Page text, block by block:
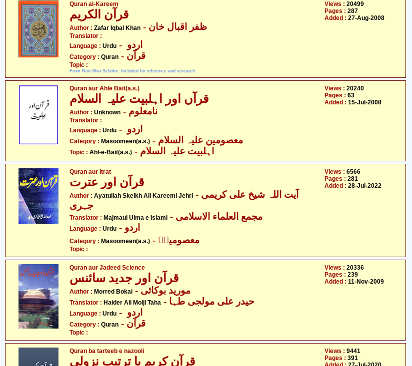
Quran al-Kareem
Author : Zafar Iqbal Khan
Translator :
Language : Urdu
Category : Quran - قرآن
Topic :
From Non-Shia Scholor. Included for reference and research.
Views : 20499
Pages : 287
Added : 27-Aug-2008
Quran aur Ahle Bait(a.s.)
Author : Unknown - نامعلوم
Translator :
Language : Urdu
Category : Masoomeen(a.s.)
Topic : Ahl-e-Bait(a.s.) - اہلبیت علیہ السلام
Views : 20240
Pages : 63
Added : 15-Jul-2008
Quran aur Itrat
قرآن اور عترت
Author : Ayatullah Skeikh Ali Kareemi Jehri - آیت اللہ شیخ علی کریمی
جہری
Translator : Majmaul Ulma e Islami - مجمع العلماء الاسلامی
Language : Urdu - اردو
Category : Masoomeen(a.s.) - معصومینؑ
Topic :
Views : 6566
Pages : 281
Added : 28-Jul-2022
Quran aur Jadeed Science
Author : Morred Bokai - مورید بوکائی
Translator : Haider Ali Molji Taha - حیدر علی مولجی طہا
Language : Urdu
Category : Quran - قرآن
Topic :
Views : 20336
Pages : 239
Added : 11-Nov-2009
Quran ba tarteeb e nazooli
قرآن کریم با ترتیبِ نزولی
Views : 9441
Pages : 391